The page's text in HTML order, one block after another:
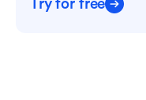
Try for free